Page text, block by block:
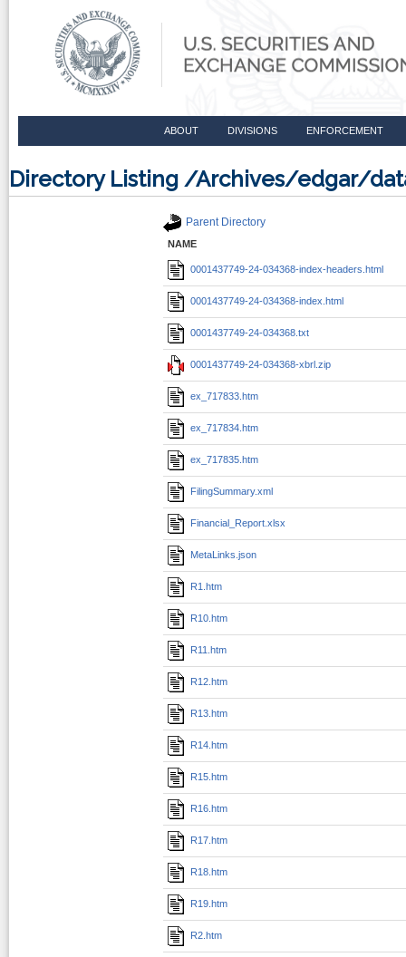
ABOUT DIVISIONS ENFORCEMENT
Directory Listing /Archives/edgar/
Parent Directory
NAME
0001437749-24-034368-index-headers.html
0001437749-24-034368-index.html
0001437749-24-034368.txt
0001437749-24-034368-xbrl.zip
ex_717833.htm
ex_717834.htm
ex_717835.htm
FilingSummary.xml
Financial_Report.xlsx
MetaLinks.json
R1.htm
R10.htm
R11.htm
R12.htm
R13.htm
R14.htm
R15.htm
R16.htm
R17.htm
R18.htm
R19.htm
R2.htm